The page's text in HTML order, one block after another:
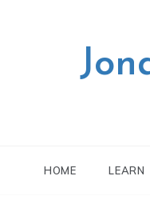
HOME LEARN